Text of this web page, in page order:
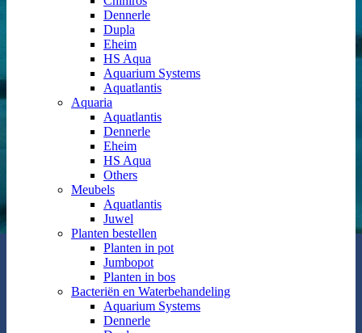
Dennerle
Dupla
Eheim
HS Aqua
Aquarium Systems
Aquatlantis
Aquaria
Aquatlantis
Dennerle
Eheim
HS Aqua
Others
Meubels
Aquatlantis
Juwel
Planten bestellen
Planten in pot
Jumbopot
Planten in bos
Bacteriën en Waterbehandeling
Aquarium Systems
Dennerle